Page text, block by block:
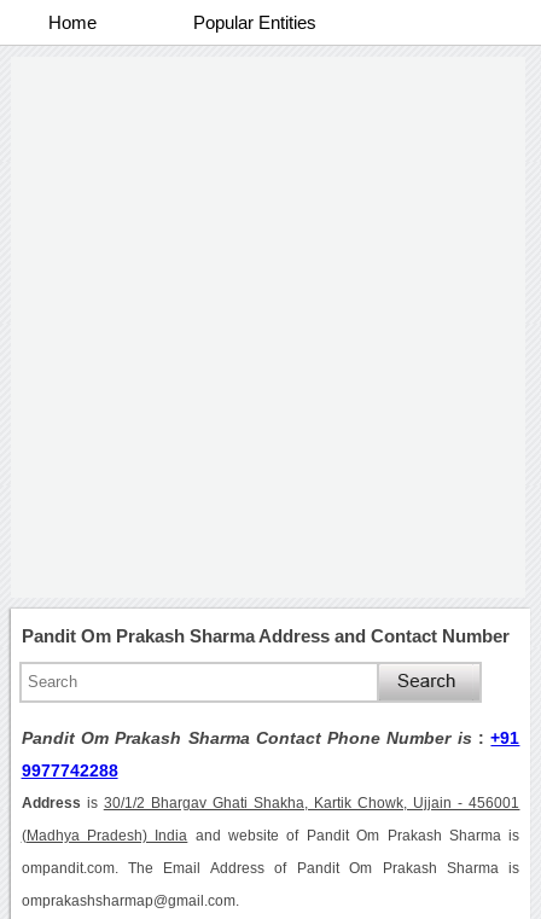
Home Popular Entities
Pandit Om Prakash Sharma Address and Contact Number
Pandit Om Prakash Sharma Contact Phone Number is :+91
9977742288
Address is 30/1/2 Bhargav Ghati Shakha, Kartik Chowk, Ujjain - 456001
(Madhya Pradesh) India and website of Pandit Om Prakash Sharma is
ompandit.com. The Email Address of Pandit Om Prakash Sharma is
omprakashsharmap@gmail.com.